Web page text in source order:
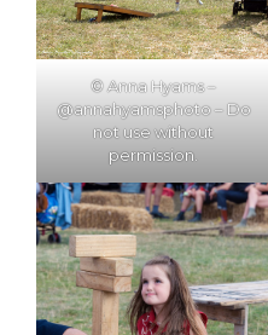
© Anna Hyams –
@annahyamsphoto – Do
not use without
permission.